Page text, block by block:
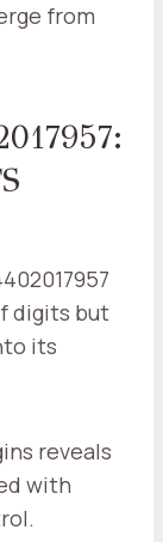
from
digits but
its
reveals
with